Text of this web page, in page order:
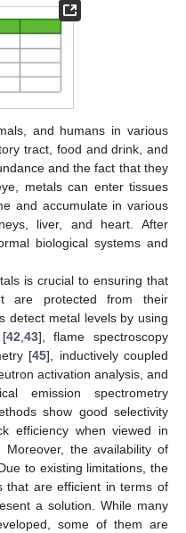
and humans in various
tract, food and drink, and
and the fact that they
metals can enter tissues
and accumulate in various
liver, and heart. After
biological systems and
is crucial to ensuring that
are protected from their
detect metal levels by using
[42,43], flame spectroscopy
[45], inductively coupled
activation analysis, and
emission spectrometry
show good selectivity
efficiency when viewed in
the availability of
to existing limitations, the
that are efficient in terms of
a solution. While many
some of them are